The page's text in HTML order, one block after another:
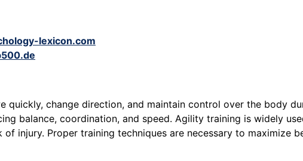
lexicon.com
quickly, change direction, and maintain control over the body
balance, coordination, and speed. Agility training is widely
injury. Proper training techniques are necessary to maximize